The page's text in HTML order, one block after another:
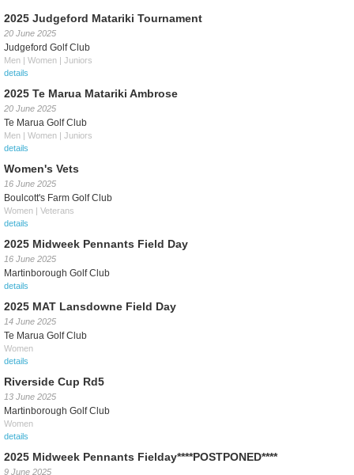
2025 Judgeford Matariki Tournament
20 June 2025
Judgeford Golf Club
Men | Women | Juniors
details
2025 Te Marua Matariki Ambrose
20 June 2025
Te Marua Golf Club
Men | Women | Juniors
details
Women's Vets
16 June 2025
Boulcott's Farm Golf Club
Women | Veterans
details
2025 Midweek Pennants Field Day
16 June 2025
Martinborough Golf Club
details
2025 MAT Lansdowne Field Day
14 June 2025
Te Marua Golf Club
Women
details
Riverside Cup Rd5
13 June 2025
Martinborough Golf Club
Women
details
2025 Midweek Pennants Fielday****POSTPONED****
9 June 2025